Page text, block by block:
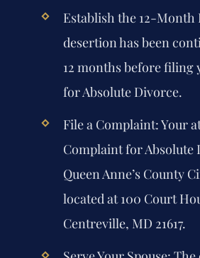
Establish the 12-Month
desertion has been
12 months before filing
for Absolute Divorce.
File a Complaint:Your
Complaint for Absolute
Queen Anne’s County
located at 100 Court
Centreville, MD 21617.